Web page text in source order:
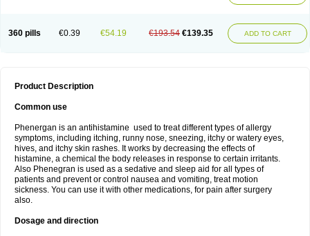
360 pills €0.39 €54.19 €193.54 €139.35 ADD TO CART
Product Description
Common use
Phenergan is an antihistamine used to treat different types of allergy
symptoms, including itching, runny nose, sneezing, itchy or watery eyes,
hives, and itchy skin rashes. It works by decreasing the effects of
histamine, a chemical the body releases in response to certain irritants.
Also Phenegran is used as a sedative and sleep aid for all types of
patients and prevent or control nausea and vomiting, treat motion
sickness. You can use it with other medications, for pain after surgery
also.
Dosage and direction